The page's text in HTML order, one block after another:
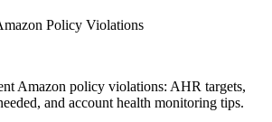
Amazon policy violations: AHR targets,
and account health monitoring tips.